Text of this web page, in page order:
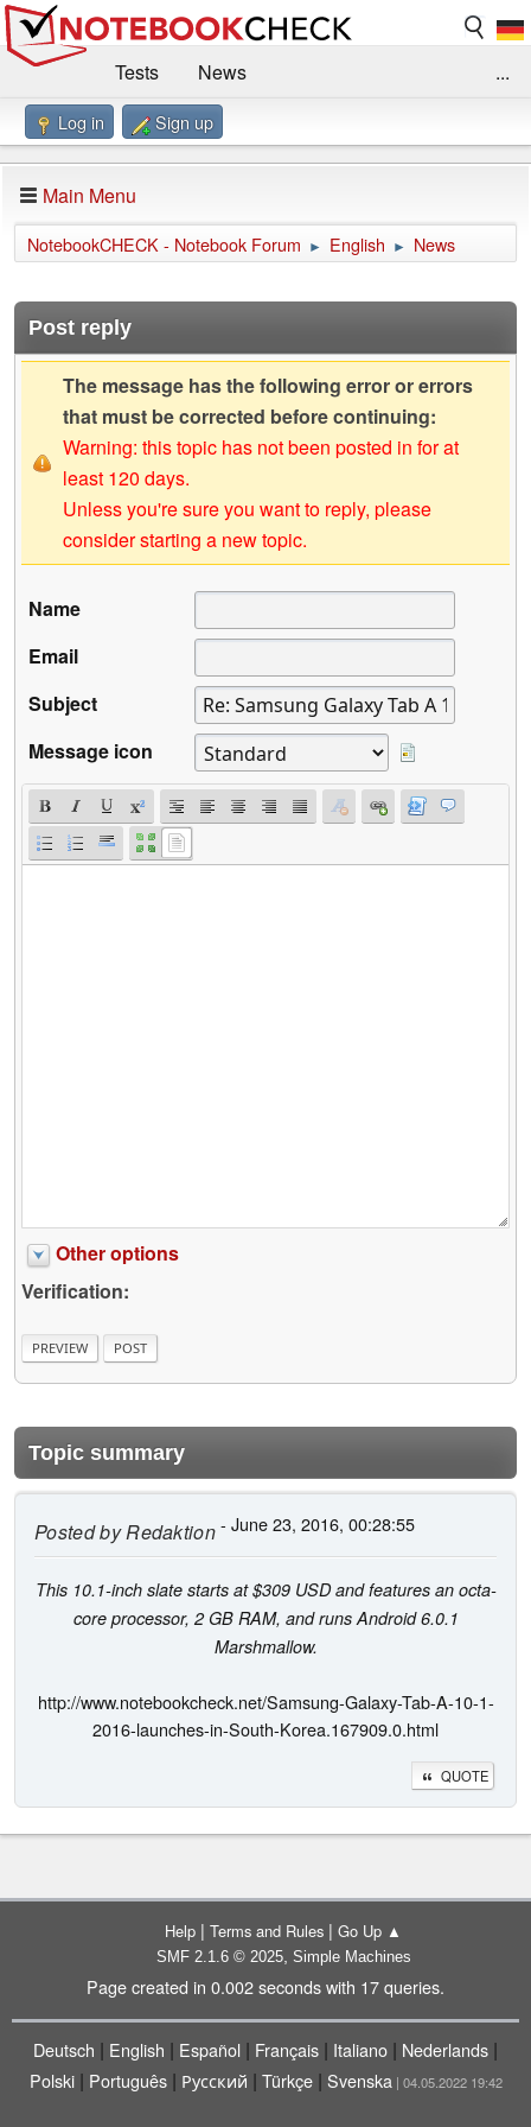
Tests
News
Benchmarks / Technik
Forum
Impressum
...
Log in Sign up
Main Menu
NotebookCHECK - Notebook Forum ► English ► News
Post reply
The message has the following error or errors
that must be corrected before continuing:
Warning: this topic has not been posted in for at
least 120 days.
Unless you're sure you want to reply, please
consider starting a new topic.
Name
Email
Subject
Message icon
Other options
Verification:
Topic summary
Posted byRedaktion- June 23, 2016, 00:28:55
This 10.1-inch slate starts at $309 USD and features an octa-
core processor, 2 GB RAM, and runs Android 6.0.1
Marshmallow.
http://www.notebookcheck.net/Samsung-Galaxy-Tab-A-10-1-
2016-launches-in-South-Korea.167909.0.html
QUOTE
Help | Terms and Rules | Go Up ▲
SMF 2.1.6 © 2025, Simple Machines
Page created in 0.002 seconds with 17 queries.
Deutsch | English | Español | Français | Italiano | Nederlands |
Polski| Português| Русский | Türkçe| Svenska | 04.05.2022 19:42